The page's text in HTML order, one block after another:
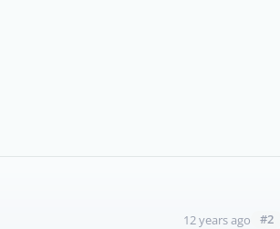
12 years ago #2